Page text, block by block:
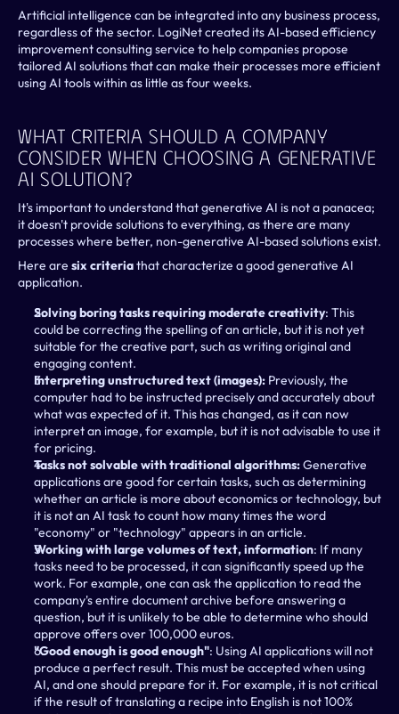
Artificial intelligence can be integrated into any business process,
regardless of the sector. LogiNet created its AI-based efficiency
improvement consulting service to help companies propose
tailored AI solutions that can make their processes more efficient
using AI tools within as little as four weeks.
What Criteria Should A Company
Consider When Choosing A Generative
AI Solution?
It's important to understand that generative AI is not a panacea;
it doesn't provide solutions to everything, as there are many
Here are six criteria that characterize a good generative AI
application.
Solving boring tasks requiring moderate creativity: This
could be correcting the spelling of an article, but it is not yet
suitable for the creative part, such as writing original and
engaging content.
Interpreting unstructured text (images): Previously, the
computer had to be instructed precisely and accurately about
what was expected of it. This has changed, as it can now
interpret an image, for example, but it is not advisable to use it
for pricing.
Tasks not solvable with traditional algorithms: Generative
applications are good for certain tasks, such as determining
whether an article is more about economics or technology, but
it is not an AI task to count how many times the word
"economy" or "technology" appears in an article.
Working with large volumes of text, information: If many
tasks need to be processed, it can significantly speed up the
work. For example, one can ask the application to read the
company's entire document archive before answering a
question, but it is unlikely to be able to determine who should
approve offers over 100,000 euros.
"Good enough is good enough": Using AI applications will not
produce a perfect result. This must be accepted when using
AI, and one should prepare for it. For example, it is not critical
if the result of translating a recipe into English is not 100%